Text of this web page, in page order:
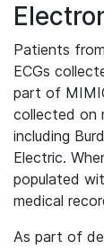
Patients
ECGs
part of
collected on
including
Electric.
populated
medical
As part of